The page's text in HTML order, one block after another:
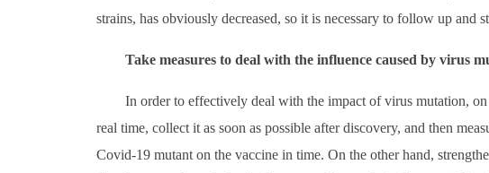
strains, has obviously decreased, so it is necessary to follow up and
Take measures to deal with the influence caused by virus
In order to effectively deal with the impact of virus mutation,
real time, collect it as soon as possible after discovery, and then
Covid-19 mutant on the vaccine in time. On the other hand,